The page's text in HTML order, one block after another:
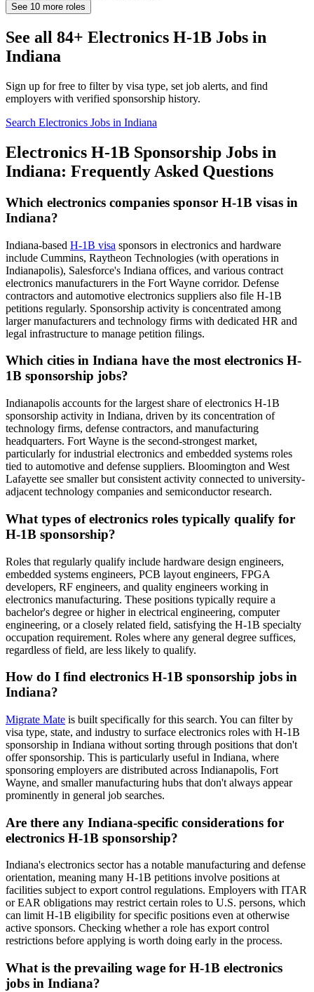
See 10 more roles
See all 84+ Electronics H-1B Jobs in
Indiana
Sign up for free to filter by visa type, set job alerts, and find
employers with verified sponsorship history.
Search Electronics Jobs in Indiana
Electronics H-1B Sponsorship Jobs in
Indiana: Frequently Asked Questions
Which electronics companies sponsor H-1B visas in
Indiana?
Indiana-based H-1B visa sponsors in electronics and hardware
include Cummins, Raytheon Technologies (with operations in
Indianapolis), Salesforce's Indiana offices, and various contract
electronics manufacturers in the Fort Wayne corridor. Defense
contractors and automotive electronics suppliers also file H-1B
petitions regularly. Sponsorship activity is concentrated among
larger manufacturers and technology firms with dedicated HR and
legal infrastructure to manage petition filings.
Which cities in Indiana have the most electronics H-
1B sponsorship jobs?
Indianapolis accounts for the largest share of electronics H-1B
sponsorship activity in Indiana, driven by its concentration of
technology firms, defense contractors, and manufacturing
headquarters. Fort Wayne is the second-strongest market,
particularly for industrial electronics and embedded systems roles
tied to automotive and defense suppliers. Bloomington and West
Lafayette see smaller but consistent activity connected to university-
adjacent technology companies and semiconductor research.
What types of electronics roles typically qualify for
H-1B sponsorship?
Roles that regularly qualify include hardware design engineers,
embedded systems engineers, PCB layout engineers, FPGA
developers, RF engineers, and quality engineers working in
electronics manufacturing. These positions typically require a
bachelor's degree or higher in electrical engineering, computer
engineering, or a closely related field, satisfying the H-1B specialty
occupation requirement. Roles where any general degree suffices,
regardless of field, are less likely to qualify.
How do I find electronics H-1B sponsorship jobs in
Indiana?
Migrate Mate is built specifically for this search. You can filter by
visa type, state, and industry to surface electronics roles with H-1B
sponsorship in Indiana without sorting through positions that don't
offer sponsorship. This is particularly useful in Indiana, where
sponsoring employers are distributed across Indianapolis, Fort
Wayne, and smaller manufacturing hubs that don't always appear
prominently in general job searches.
Are there any Indiana-specific considerations for
electronics H-1B sponsorship?
Indiana's electronics sector has a notable manufacturing and defense
orientation, meaning many H-1B petitions involve positions at
facilities subject to export control regulations. Employers with ITAR
or EAR obligations may restrict certain roles to U.S. persons, which
can limit H-1B eligibility for specific positions even at otherwise
active sponsors. Checking whether a role has export control
restrictions before applying is worth doing early in the process.
What is the prevailing wage for H-1B electronics
jobs in Indiana?